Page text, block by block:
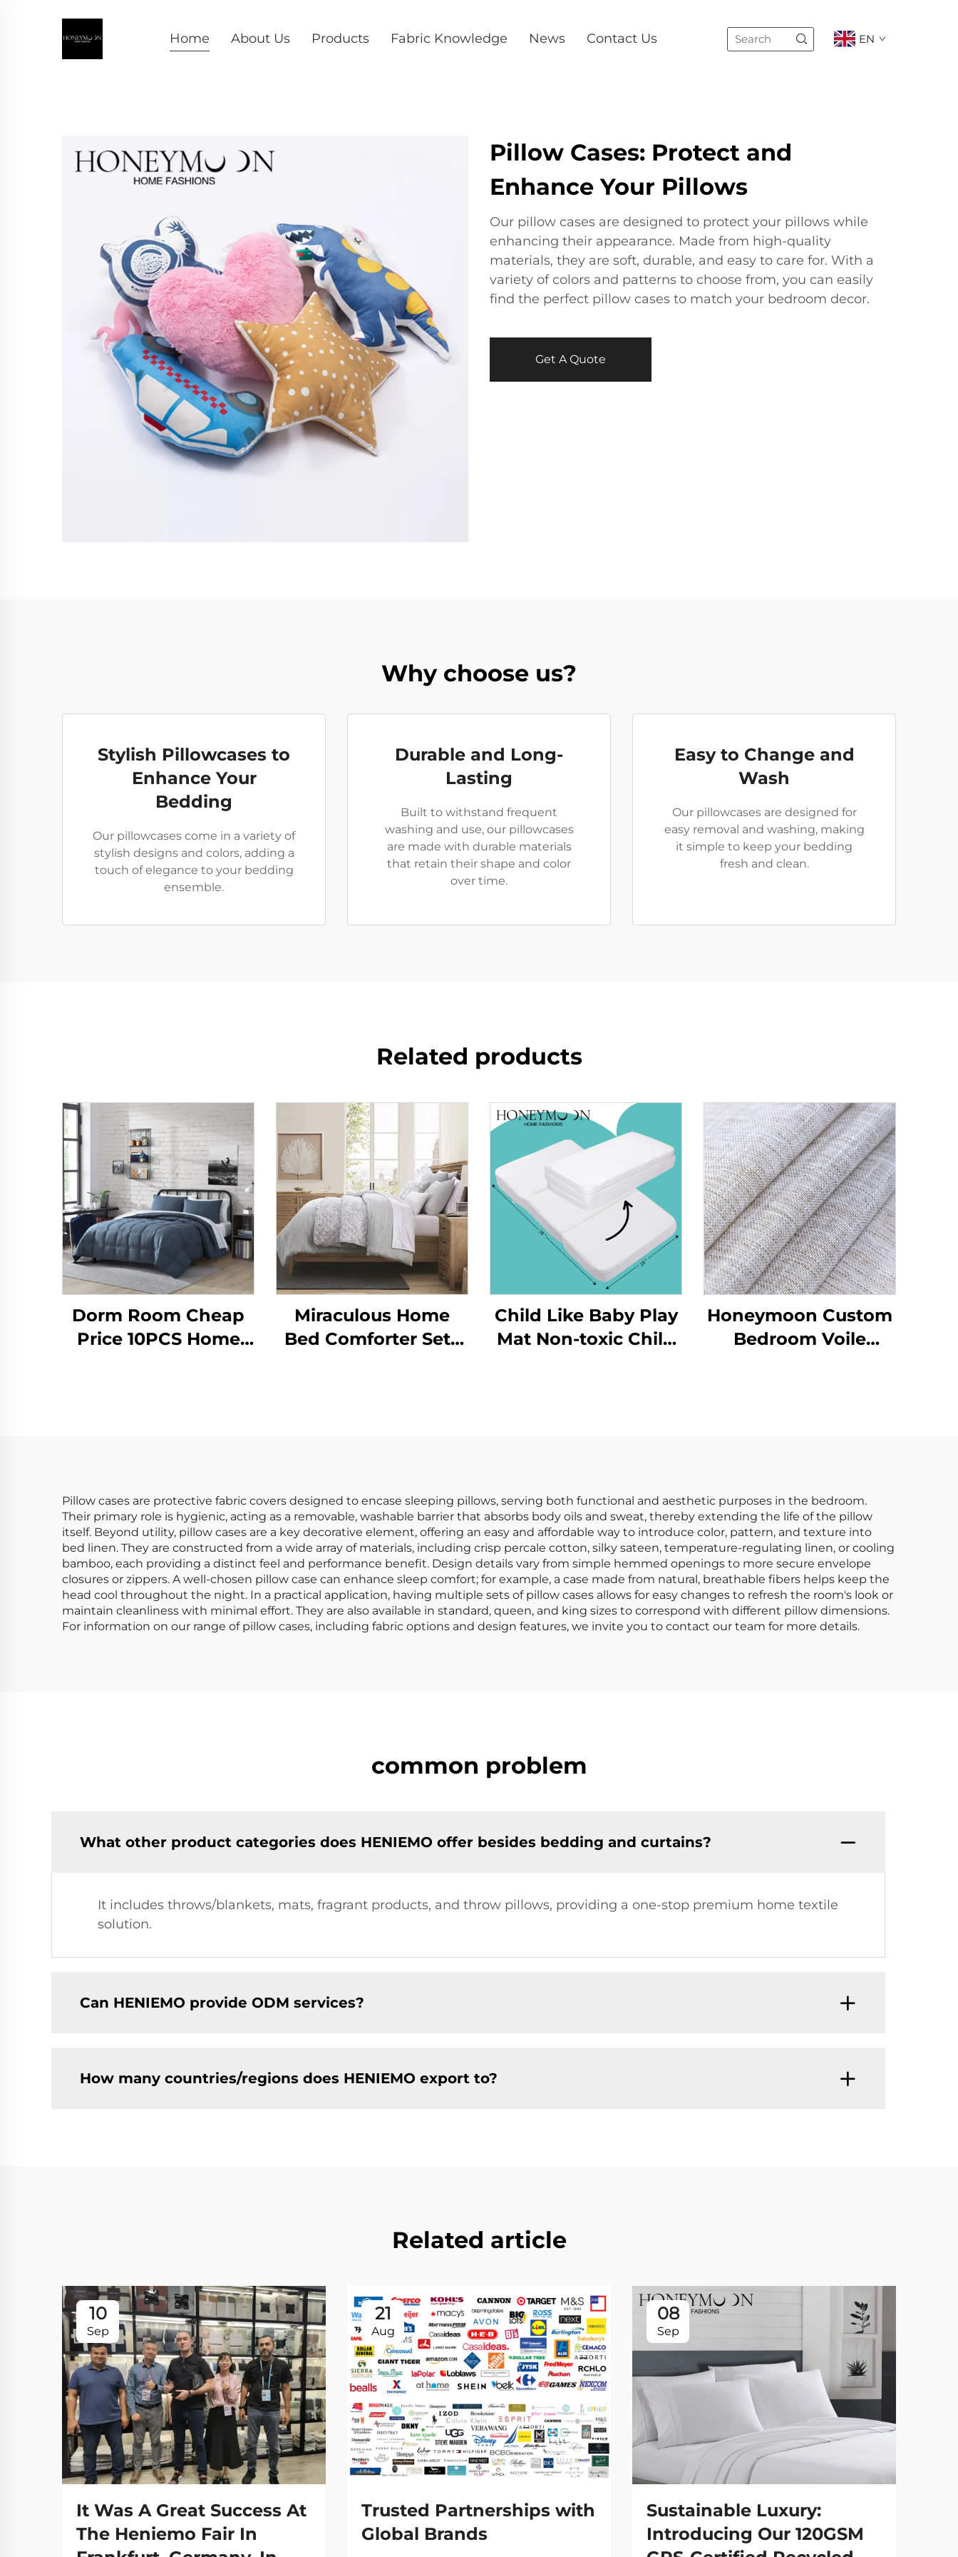
Home About Us Products Fabric Knowledge News Contact Us EN
Pillow Cases: Protect and
Enhance Your Pillows
Our pillow cases are designed to protect your pillows while
enhancing their appearance. Made from high-quality
materials, they are soft, durable, and easy to care for. With a
variety of colors and patterns to choose from, you can easily
find the perfect pillow cases to match your bedroom decor.
Get A Quote
Why choose us?
Stylish Pillowcases to
Enhance Your
Bedding
Our pillowcases come in a variety of
stylish designs and colors, adding a
touch of elegance to your bedding
ensemble.
Durable and Long-
Lasting
Built to withstand frequent
washing and use, our pillowcases
are made with durable materials
that retain their shape and color
over time.
Easy to Change and
Wash
Our pillowcases are designed for
easy removal and washing, making
it simple to keep your bedding
fresh and clean.
Related products
Dorm Room Cheap
Price 10PCS Home
Miraculous Home
Bed Comforter Sets
Child Like Baby Play
Mat Non-toxic Child
Honeymoon Custom
Bedroom Voile
Pillow cases are protective fabric covers designed to encase sleeping pillows, serving both functional and aesthetic purposes in the bedroom.
Their primary role is hygienic, acting as a removable, washable barrier that absorbs body oils and sweat, thereby extending the life of the pillow
itself. Beyond utility, pillow cases are a key decorative element, offering an easy and affordable way to introduce color, pattern, and texture into
bed linen. They are constructed from a wide array of materials, including crisp percale cotton, silky sateen, temperature-regulating linen, or cooling
bamboo, each providing a distinct feel and performance benefit. Design details vary from simple hemmed openings to more secure envelope
closures or zippers. A well-chosen pillow case can enhance sleep comfort; for example, a case made from natural, breathable fibers helps keep the
head cool throughout the night. In a practical application, having multiple sets of pillow cases allows for easy changes to refresh the room's look or
maintain cleanliness with minimal effort. They are also available in standard, queen, and king sizes to correspond with different pillow dimensions.
For information on our range of pillow cases, including fabric options and design features, we invite you to contact our team for more details.
common problem
What other product categories does HENIEMO offer besides bedding and curtains?
It includes throws/blankets, mats, fragrant products, and throw pillows, providing a one-stop premium home textile
solution.
Can HENIEMO provide ODM services?
How many countries/regions does HENIEMO export to?
Related article
10
Sep
It Was A Great Success At
The Heniemo Fair In
21
Aug
Trusted Partnerships with
Global Brands
08
Sep
Sustainable Luxury:
Introducing Our 120GSM